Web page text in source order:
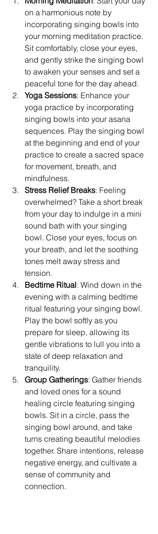
on a harmonious note by
incorporating singing bowls into
your morning meditation practice.
Sit comfortably, close your eyes,
and gently strike the singing bowl
to awaken your senses and set a
peaceful tone for the day ahead.
Yoga Sessions: Enhance your
yoga practice by incorporating
singing bowls into your asana
sequences. Play the singing bowl
at the beginning and end of your
practice to create a sacred space
for movement, breath, and
mindfulness.
Stress Relief Breaks: Feeling
overwhelmed? Take a short break
from your day to indulge in a mini
sound bath with your singing
bowl. Close your eyes, focus on
your breath, and let the soothing
tones melt away stress and
tension.
Bedtime Ritual: Wind down in the
evening with a calming bedtime
ritual featuring your singing bowl.
Play the bowl softly as you
prepare for sleep, allowing its
gentle vibrations to lull you into a
state of deep relaxation and
tranquility.
Group Gatherings: Gather friends
and loved ones for a sound
healing circle featuring singing
bowls. Sit in a circle, pass the
singing bowl around, and take
turns creating beautiful melodies
together. Share intentions, release
negative energy, and cultivate a
sense of community and
connection.